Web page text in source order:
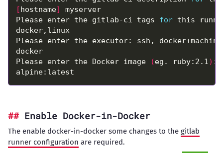
[hostname]
myserver
Please enter the gitlab-ci tags for this
docker,linux
docker
Please enter the Docker image
(eg. ruby:2.1)
Enable Docker-in-Docker
The enable docker-in-docker some changes to the gitlab
runner configuration are required.